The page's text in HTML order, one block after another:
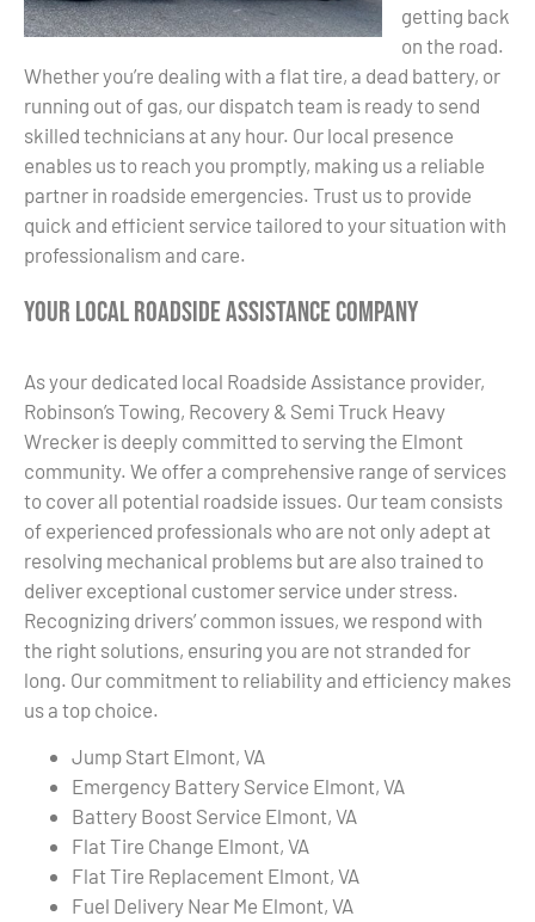
getting back
on the road.
Whether you’re dealing with a flat tire, a dead battery, or
running out of gas, our dispatch team is ready to send
skilled technicians at any hour. Our local presence
enables us to reach you promptly, making us a reliable
partner in roadside emergencies. Trust us to provide
quick and efficient service tailored to your situation with
professionalism and care.
Your Local Roadside Assistance Company
As your dedicated local Roadside Assistance provider,
Robinson’s Towing, Recovery & Semi Truck Heavy
Wrecker is deeply committed to serving the Elmont
community. We offer a comprehensive range of services
to cover all potential roadside issues. Our team consists
of experienced professionals who are not only adept at
resolving mechanical problems but are also trained to
deliver exceptional customer service under stress.
Recognizing drivers’ common issues, we respond with
the right solutions, ensuring you are not stranded for
long. Our commitment to reliability and efficiency makes
us a top choice.
Jump Start Elmont, VA
Emergency Battery Service Elmont, VA
Battery Boost Service Elmont, VA
Flat Tire Change Elmont, VA
Flat Tire Replacement Elmont, VA
Fuel Delivery Near Me Elmont, VA